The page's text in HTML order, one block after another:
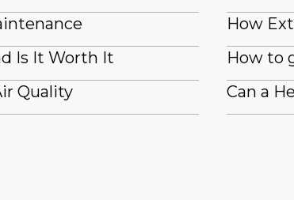
Is It Worth It
Quality
How
How to
Can a